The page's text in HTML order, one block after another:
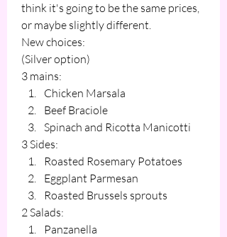
think it's going to be the same prices,
or maybe slightly different.
New choices:
(Silver option)
3 mains:
Chicken Marsala
Beef Braciole
Spinach and Ricotta Manicotti
3 Sides:
Roasted Rosemary Potatoes
Eggplant Parmesan
Roasted Brussels sprouts
2 Salads:
Panzanella